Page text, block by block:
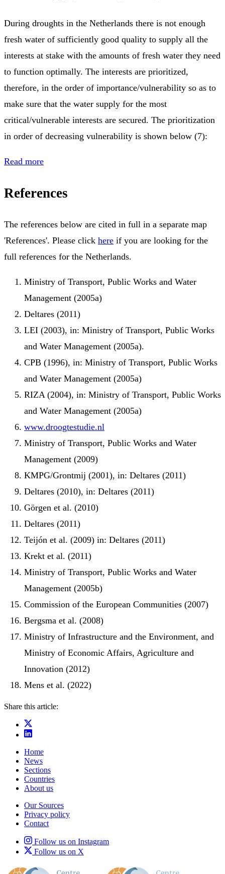
During droughts in the Netherlands there is not enough
fresh water of sufficiently good quality to supply all the
interests at stake with the amounts of fresh water they need
to function optimally. The interests are prioritized,
therefore, in the order of importance/vulnerability so as to
make sure that the water supply for the most
critical/vulnerable interests are secured. The prioritization
in order of decreasing vulnerability is shown below (7):
Read more
References
The references below are cited in full in a separate map
'References'. Please click here if you are looking for the
full references for the Netherlands.
Ministry of Transport, Public Works and Water
Management (2005a)
Deltares (2011)
LEI (2003), in: Ministry of Transport, Public Works
and Water Management (2005a).
CPB (1996), in: Ministry of Transport, Public Works
and Water Management (2005a)
RIZA (2004), in: Ministry of Transport, Public Works
and Water Management (2005a)
www.droogtestudie.nl
Ministry of Transport, Public Works and Water
Management (2009)
KMPG/Grontmij (2001), in: Deltares (2011)
Deltares (2010), in: Deltares (2011)
Görgen et al. (2010)
Deltares (2011)
Teijón et al. (2009) in: Deltares (2011)
Krekt et al. (2011)
Ministry of Transport, Public Works and Water
Management (2005b)
Commission of the European Communities (2007)
Bergsma et al. (2008)
Ministry of Infrastructure and the Environment, and
Ministry of Economic Affairs, Agriculture and
Innovation (2012)
Mens et al. (2022)
Share this article:
Home
News
Sections
Countries
About us
Our Sources
Privacy policy
Contact
Follow us on Instagram
Follow us on X